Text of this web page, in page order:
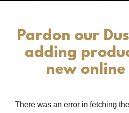
Pardon our
adding
new online
There was an error in fetching